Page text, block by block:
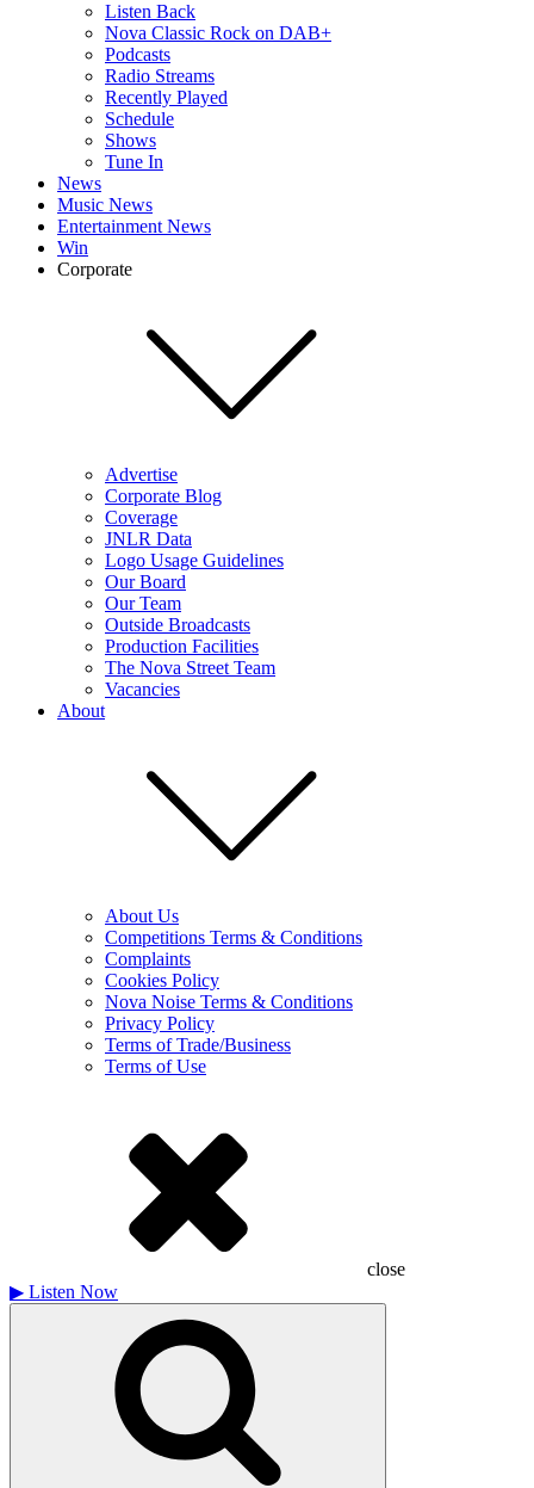
Listen Back
Nova Classic Rock on DAB+
Podcasts
Radio Streams
Recently Played
Schedule
Shows
Tune In
News
Music News
Entertainment News
Win
Corporate
Advertise
Corporate Blog
Coverage
JNLR Data
Logo Usage Guidelines
Our Board
Our Team
Outside Broadcasts
Production Facilities
The Nova Street Team
Vacancies
About
About Us
Competitions Terms & Conditions
Complaints
Cookies Policy
Nova Noise Terms & Conditions
Privacy Policy
Terms of Trade/Business
Terms of Use
close
▶ Listen Now